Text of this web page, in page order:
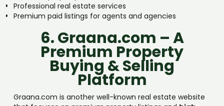
Professional real estate services
Premium paid listings for agents and agencies
6. Graana.com – A
Premium Property
Buying & Selling
Platform
Graana.com is another well-known real estate website